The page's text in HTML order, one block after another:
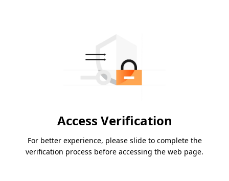
Access Verification
For better experience, please slide to complete the
verification process before accessing the web page.